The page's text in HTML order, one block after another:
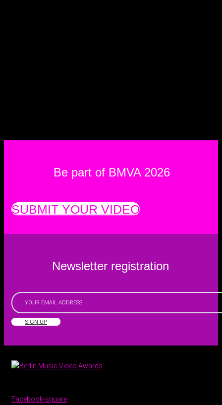
Be part of BMVA 2026
SUBMIT YOUR VIDEO
Newsletter registration
SIGN UP
Facebook-square